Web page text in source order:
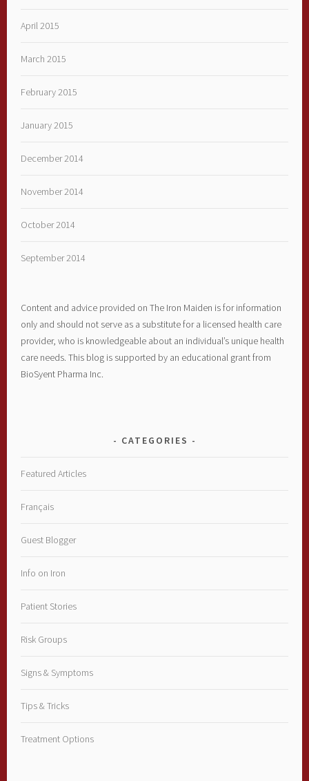
April 2015
March 2015
February 2015
January 2015
December 2014
November 2014
October 2014
September 2014
Content and advice provided on The Iron Maiden is for information
only and should not serve as a substitute for a licensed health care
provider, who is knowledgeable about an individual’s unique health
care needs. This blog is supported by an educational grant from
BioSyent Pharma Inc.
CATEGORIES
Featured Articles
Français
Guest Blogger
Info on Iron
Patient Stories
Risk Groups
Signs & Symptoms
Tips & Tricks
Treatment Options